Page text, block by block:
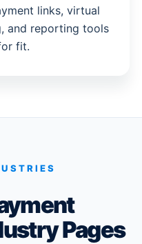
links, virtual
and reporting tools
fit.
Pages